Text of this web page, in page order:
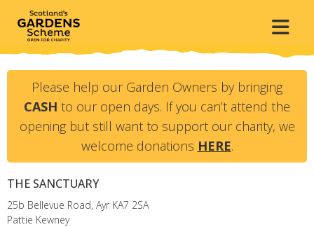
Please help our Garden Owners by bringing
CASH to our open days. If you can’t attend the
opening but still want to support our charity, we
welcome donations HERE.
THE SANCTUARY
25b Bellevue Road, Ayr KA7 2SA
Pattie Kewney